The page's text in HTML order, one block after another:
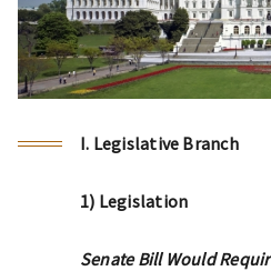
I. Legislative Branch
1) Legislation
Senate Bill Would